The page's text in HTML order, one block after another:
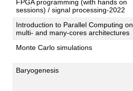
FPGA programming (with hands on
sessions) / signal processing-2022
Introduction to Parallel Computing on
multi- and many-cores architectures
Monte Carlo simulations
Baryogenesis